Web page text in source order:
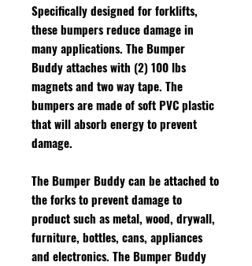
Specifically designed for forklifts,
these bumpers reduce damage in
many applications. The Bumper
Buddy attaches with (2) 100 lbs
magnets and two way tape. The
bumpers are made of soft PVC plastic
that will absorb energy to prevent
damage.
The Bumper Buddy can be attached to
the forks to prevent damage to
product such as metal, wood, drywall,
furniture, bottles, cans, appliances
and electronics. The Bumper Buddy